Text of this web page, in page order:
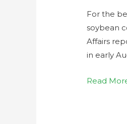
For the
soybean
Affairs
in early
Read